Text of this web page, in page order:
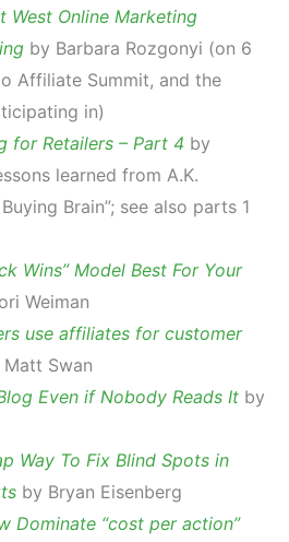
West Online Marketing
by Barbara Rozgonyi (on 6
Affiliate Summit, and the
in)
for Retailers – Part 4 by
learned from A.K.
Buying Brain”; see also parts 1
Wins” Model Best For Your
Weiman
use affiliates for customer
Matt Swan
Even if Nobody Reads It by
Way To Fix Blind Spots in
by Bryan Eisenberg
Dominate “cost per action”